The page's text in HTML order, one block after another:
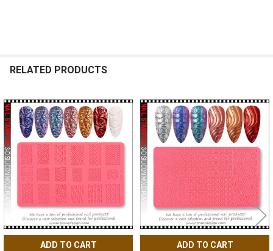
RELATED PRODUCTS
Related
Products
ADD TO CART ADD TO CART